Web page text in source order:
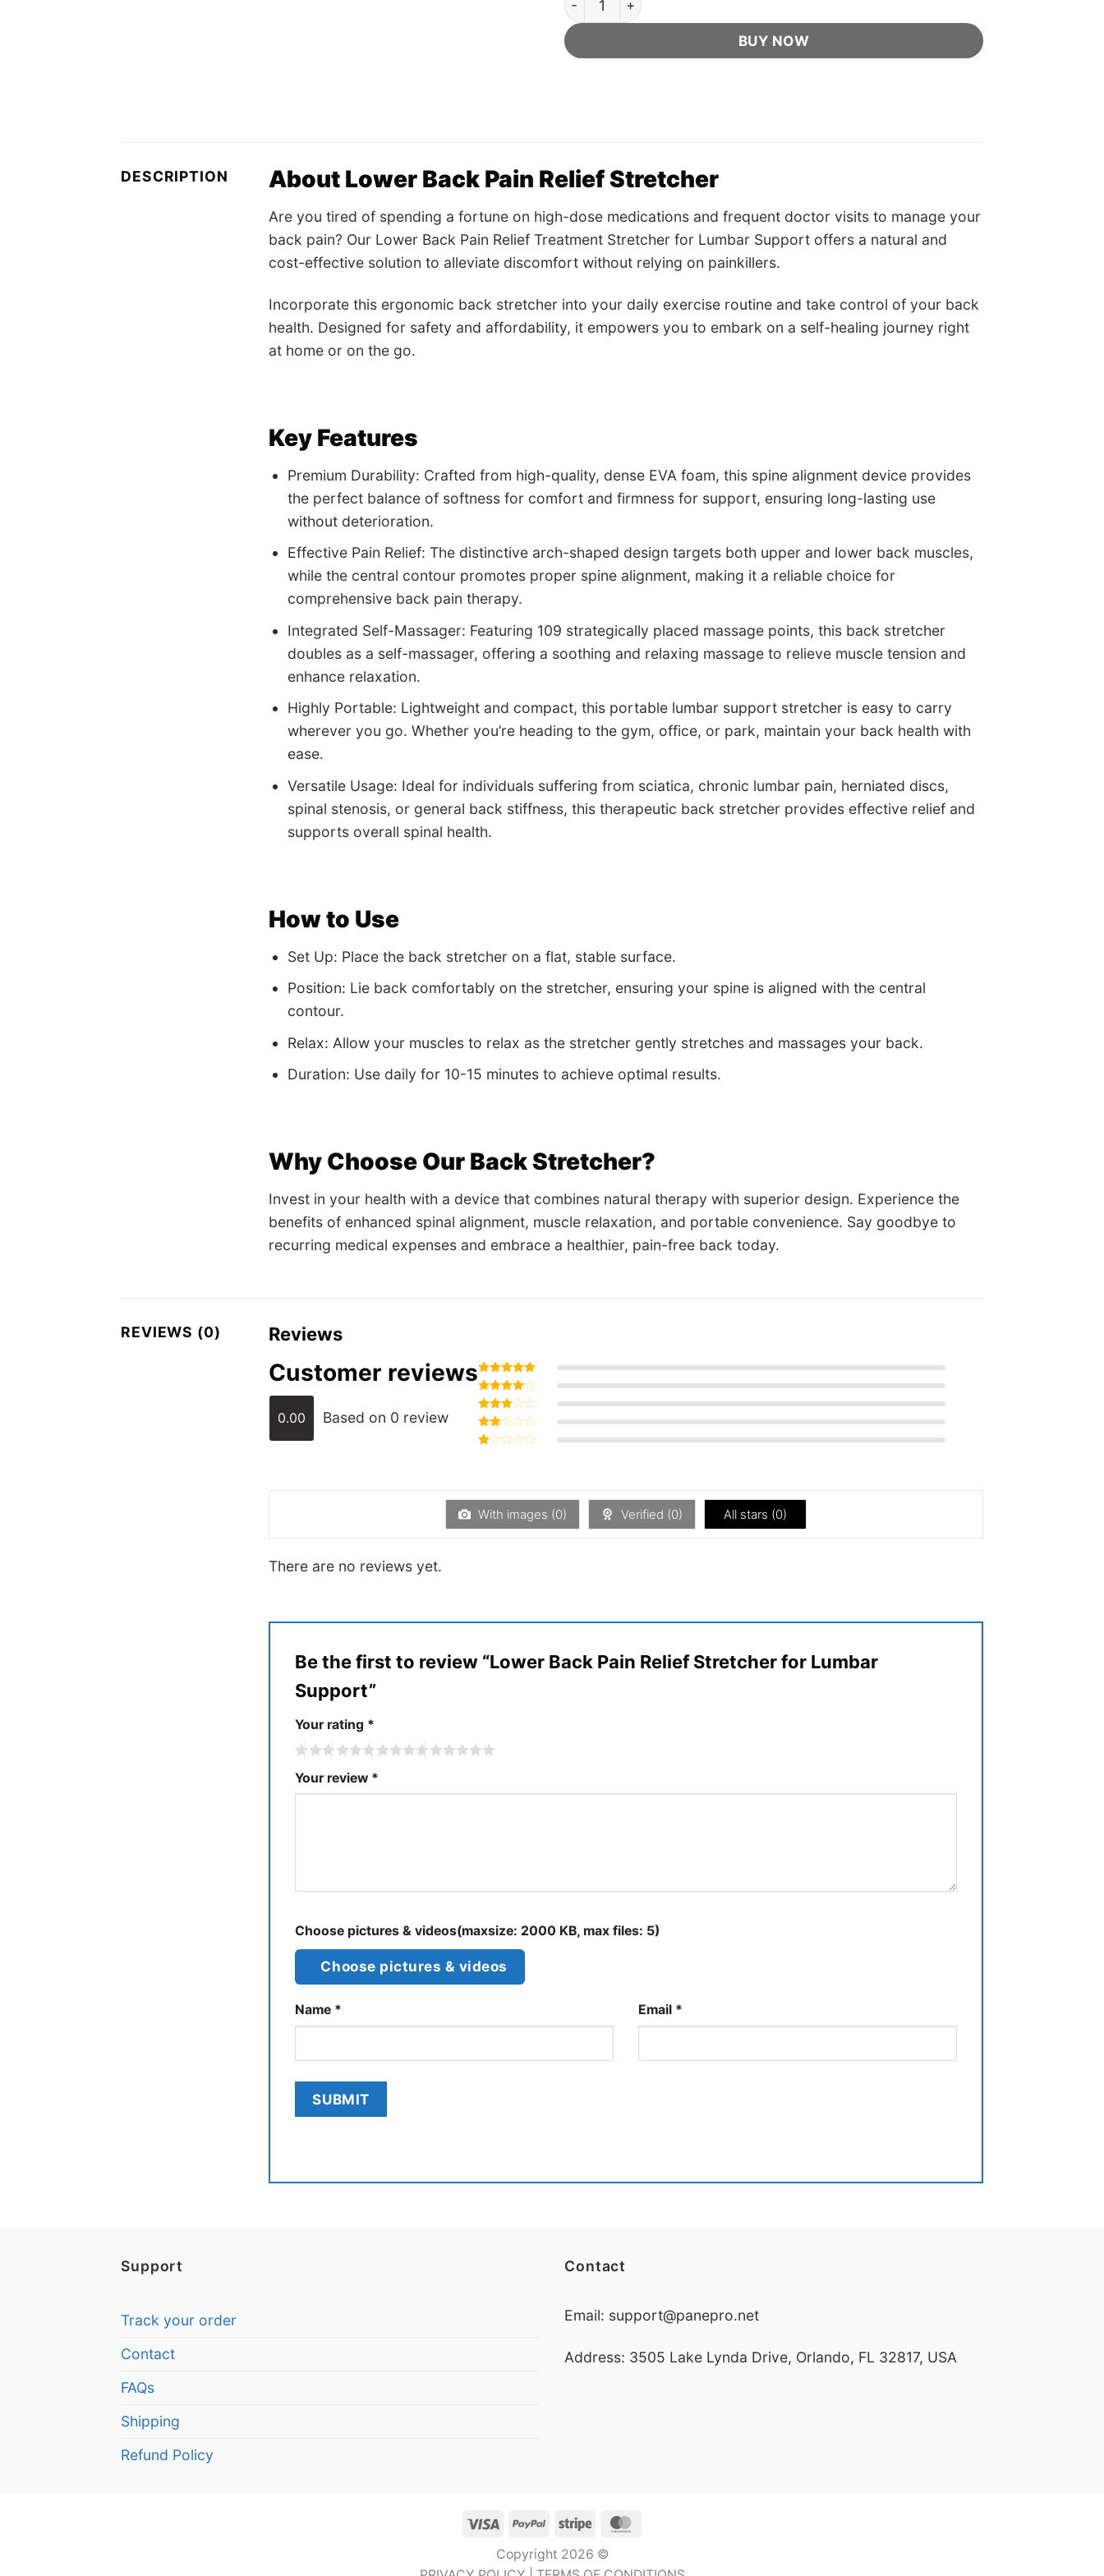
BUY NOW
DESCRIPTION About Lower Back Pain Relief Stretcher
Are you tired of spending a fortune on high-dose medications and frequent doctor visits to manage your
back pain? Our Lower Back Pain Relief Treatment Stretcher for Lumbar Support offers a natural and
cost-effective solution to alleviate discomfort without relying on painkillers.
Incorporate this ergonomic back stretcher into your daily exercise routine and take control of your back
health. Designed for safety and affordability, it empowers you to embark on a self-healing journey right
at home or on the go.
Key Features
Premium Durability: Crafted from high-quality, dense EVA foam, this spine alignment device provides
the perfect balance of softness for comfort and firmness for support, ensuring long-lasting use
without deterioration.
Effective Pain Relief: The distinctive arch-shaped design targets both upper and lower back muscles,
while the central contour promotes proper spine alignment, making it a reliable choice for
comprehensive back pain therapy.
Integrated Self-Massager: Featuring 109 strategically placed massage points, this back stretcher
doubles as a self-massager, offering a soothing and relaxing massage to relieve muscle tension and
enhance relaxation.
Highly Portable: Lightweight and compact, this portable lumbar support stretcher is easy to carry
wherever you go. Whether you’re heading to the gym, office, or park, maintain your back health with
ease.
Versatile Usage: Ideal for individuals suffering from sciatica, chronic lumbar pain, herniated discs,
spinal stenosis, or general back stiffness, this therapeutic back stretcher provides effective relief and
supports overall spinal health.
How to Use
Set Up: Place the back stretcher on a flat, stable surface.
Position: Lie back comfortably on the stretcher, ensuring your spine is aligned with the central
contour.
Relax: Allow your muscles to relax as the stretcher gently stretches and massages your back.
Duration: Use daily for 10-15 minutes to achieve optimal results.
Why Choose Our Back Stretcher?
Invest in your health with a device that combines natural therapy with superior design. Experience the
benefits of enhanced spinal alignment, muscle relaxation, and portable convenience. Say goodbye to
recurring medical expenses and embrace a healthier, pain-free back today.
REVIEWS (0) Reviews
Customer reviews
0.00 Based on 0 review
Rated5
out of 5
Rated4
out of 5
Rated
3out
of 5
Rated
of
5
With images (0) Verified (0) All stars (0)
There are no reviews yet.
Be the first to review “Lower Back Pain Relief Stretcher for Lumbar
Support”
Your rating *
Your review *
Choose pictures & videos(maxsize: 2000 KB, max files: 5)
Choose pictures & videos
Name * Email *
Support
Track your order
Contact
FAQs
Shipping
Refund Policy
Contact
Email: support@panepro.net
Address: 3505 Lake Lynda Drive, Orlando, FL 32817, USA
Visa PayPal Stripe
Copyright 2026 ©